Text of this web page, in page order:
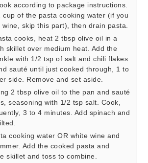
according to package instructions.
cup of the pasta cooking water (if you
skip this part), then drain pasta.
cooks, heat 2 tbsp olive oil in a
skillet over medium heat. Add the
with 1/2 tsp of salt and chili flakes
sauté until just cooked through, 1 to
side. Remove and set aside.
2 tbsp olive oil to the pan and sauté
seasoning with 1/2 tsp salt. Cook,
3 to 4 minutes. Add spinach and
cooking water OR white wine and
Add the cooked pasta and
skillet and toss to combine.